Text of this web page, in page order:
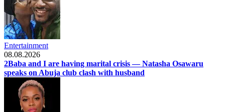
Entertainment
08.08.2026
2Baba and I are having marital crisis — Natasha Osawaru
speaks on Abuja club clash with husband